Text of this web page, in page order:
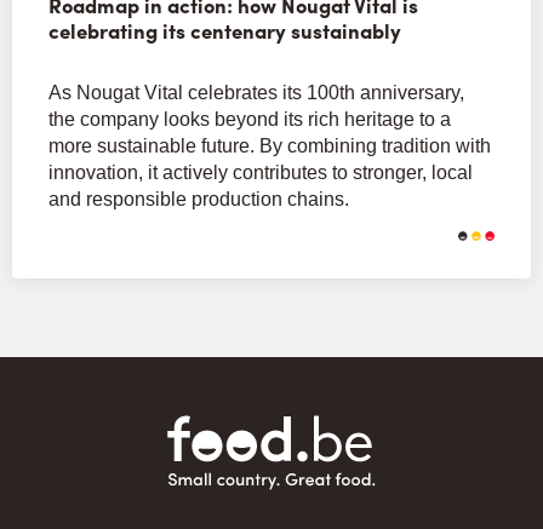
celebrating its centenary sustainably
As Nougat Vital celebrates its 100th anniversary,
the company looks beyond its rich heritage to a
more sustainable future. By combining tradition with
innovation, it actively contributes to stronger, local
and responsible production chains.